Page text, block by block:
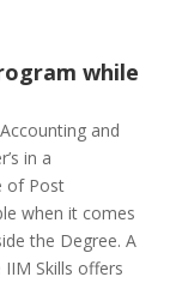
while
and
in a
of Post
when it comes
the Degree. A
Skills offers